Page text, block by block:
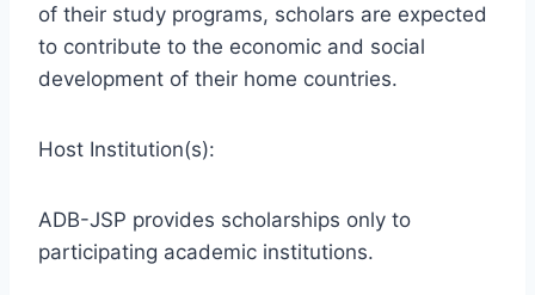
of their study programs, scholars are expected
to contribute to the economic and social
development of their home countries.
Host Institution(s):
ADB-JSP provides scholarships only to
participating academic institutions.